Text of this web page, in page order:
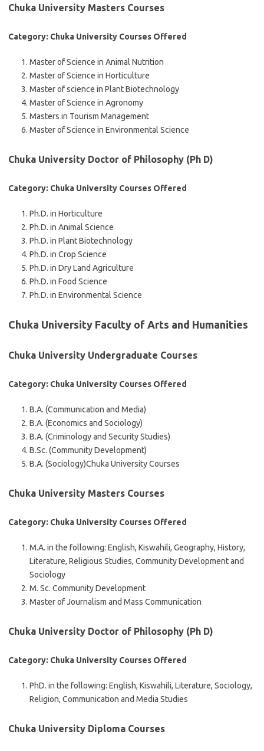
Chuka University Masters Courses
Category: Chuka University Courses Offered
Master of Science in Animal Nutrition
Master of Science in Horticulture
Master of science in Plant Biotechnology
Master of Science in Agronomy
Masters in Tourism Management
Master of Science in Environmental Science
Chuka University Doctor of Philosophy (Ph D)
Category: Chuka University Courses Offered
Ph.D. in Horticulture
Ph.D. in Animal Science
Ph.D. in Plant Biotechnology
Ph.D. in Crop Science
Ph.D. in Dry Land Agriculture
Ph.D. in Food Science
Ph.D. in Environmental Science
Chuka University Faculty of Arts and Humanities
Chuka University Undergraduate Courses
Category: Chuka University Courses Offered
B.A. (Communication and Media)
B.A. (Economics and Sociology)
B.A. (Criminology and Security Studies)
B.Sc. (Community Development)
B.A. (Sociology)Chuka University Courses
Chuka University Masters Courses
Category: Chuka University Courses Offered
M.A. in the following: English, Kiswahili, Geography, History,
Literature, Religious Studies, Community Development and
Sociology
M. Sc. Community Development
Master of Journalism and Mass Communication
Chuka University Doctor of Philosophy (Ph D)
Category: Chuka University Courses Offered
PhD. in the following: English, Kiswahili, Literature, Sociology,
Religion, Communication and Media Studies
Chuka University Diploma Courses